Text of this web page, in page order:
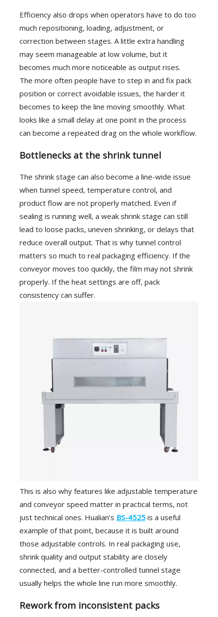
Efficiency also drops when operators have to do too
much repositioning, loading, adjustment, or
correction between stages. A little extra handling
may seem manageable at low volume, but it
becomes much more noticeable as output rises.
The more often people have to step in and fix pack
position or correct avoidable issues, the harder it
becomes to keep the line moving smoothly. What
looks like a small delay at one point in the process
can become a repeated drag on the whole workflow.
Bottlenecks at the shrink tunnel
The shrink stage can also become a line-wide issue
when tunnel speed, temperature control, and
product flow are not properly matched. Even if
sealing is running well, a weak shrink stage can still
lead to loose packs, uneven shrinking, or delays that
reduce overall output. That is why tunnel control
matters so much to real packaging efficiency. If the
conveyor moves too quickly, the film may not shrink
properly. If the heat settings are off, pack
consistency can suffer.
This is also why features like adjustable temperature
and conveyor speed matter in practical terms, not
just technical ones. Hualian’s BS-4525 is a useful
example of that point, because it is built around
those adjustable controls. In real packaging use,
shrink quality and output stability are closely
connected, and a better-controlled tunnel stage
usually helps the whole line run more smoothly.
Rework from inconsistent packs